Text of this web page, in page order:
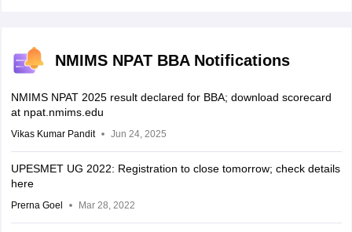
NMIMS NPAT BBA Notifications
NMIMS NPAT 2025 result declared for BBA; download scorecard
at npat.nmims.edu
Vikas Kumar Pandit Jun 24, 2025
UPESMET UG 2022: Registration to close tomorrow; check details
here
Prerna Goel Mar 28, 2022